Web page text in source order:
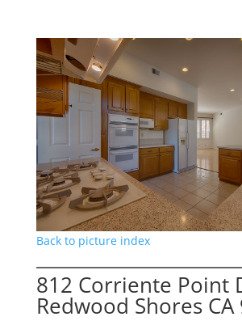
Back to picture index
812 Corriente Point
Redwood Shores CA